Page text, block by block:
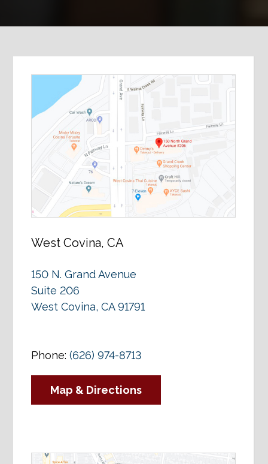
West Covina, CA
150 N. Grand Avenue
Suite 206
West Covina, CA 91791
Phone:(626) 974-8713
Map & Directions